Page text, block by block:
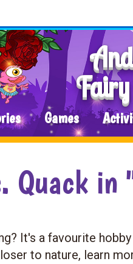
Games
Quack in
It's a favourite
to nature, learn